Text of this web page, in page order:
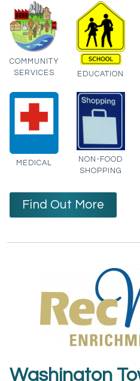
COMMUNITY
SERVICES
EDUCATION
MEDICAL
NON-FOOD
SHOPPING
Find Out More
Washington